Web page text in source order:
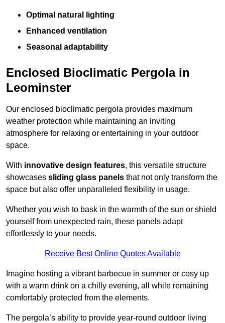
Optimal natural lighting
Enhanced ventilation
Seasonal adaptability
Enclosed Bioclimatic Pergola in
Leominster
Our enclosed bioclimatic pergola provides maximum
weather protection while maintaining an inviting
atmosphere for relaxing or entertaining in your outdoor
space.
With innovative design features, this versatile structure
showcases sliding glass panels that not only transform the
space but also offer unparalleled flexibility in usage.
Whether you wish to bask in the warmth of the sun or shield
yourself from unexpected rain, these panels adapt
effortlessly to your needs.
Receive Best Online Quotes Available
Imagine hosting a vibrant barbecue in summer or cosy up
with a warm drink on a chilly evening, all while remaining
comfortably protected from the elements.
The pergola’s ability to provide year-round outdoor living